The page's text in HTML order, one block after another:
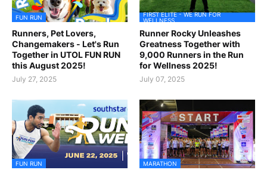
FUN RUN
Runners, Pet Lovers,
Changemakers - Let's Run
Together in UTOL FUN RUN
this August 2025!
July 27, 2025
FIRST ELITE - WE RUN FOR
WELLNESS
Runner Rocky Unleashes
Greatness Together with
9,000 Runners in the Run
for Wellness 2025!
July 07, 2025
FUN RUN MARATHON